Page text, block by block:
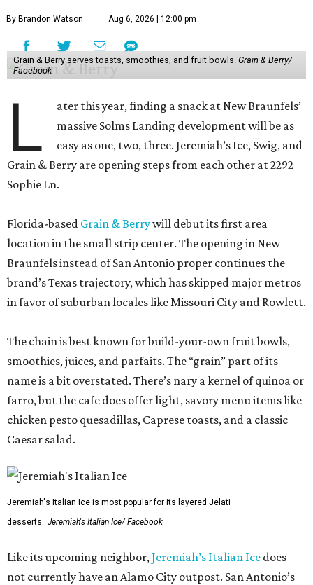
By Brandon Watson Aug 6, 2026 | 12:00 pm
Grain & Berry serves toasts, smoothies, and fruit bowls. Grain & Berry/
Facebook
L
ater this year, finding a snack at New Braunfels’
massive Solms Landing development will be as
easy as one, two, three. Jeremiah’s Ice, Swig, and
Grain & Berry are opening steps from each other at 2292
Sophie Ln.
Florida-based Grain & Berrywill debut its first area
location in the small strip center. The opening in New
Braunfels instead of San Antonio proper continues the
brand’s Texas trajectory, which has skipped major metros
in favor of suburban locales like Missouri City and Rowlett.
The chain is best known for build-your-own fruit bowls,
smoothies, juices, and parfaits. The “grain” part of its
name is a bit overstated. There’s nary a kernel of quinoa or
farro, but the cafe does offer light, savory menu items like
chicken pesto quesadillas, Caprese toasts, and a classic
Caesar salad.
Jeremiah's Italian Ice is most popular for its layered Jelati
desserts. Jeremiah's Italian Ice/ Facebook
Like its upcoming neighbor,Jeremiah’s Italian Ice does
not currently have an Alamo City outpost. San Antonio’s